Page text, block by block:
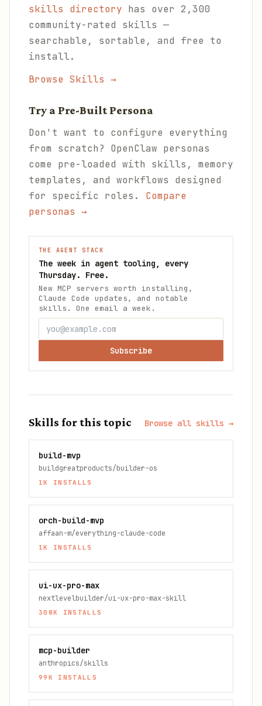
skills directory has over 2,300
community-rated skills —
searchable, sortable, and free to
install.
Browse Skills →
Try a Pre-Built Persona
Don't want to configure everything
from scratch? OpenClaw personas
come pre-loaded with skills, memory
templates, and workflows designed
for specific roles. Compare
personas →
THE AGENT STACK
The week in agent tooling, every
Thursday. Free.
New MCP servers worth installing,
Claude Code updates, and notable
skills. One email a week.
Subscribe
Skills for this topic Browse all skills →
build-mvp
buildgreatproducts/builder-os
1K INSTALLS
orch-build-mvp
affaan-m/everything-claude-code
1K INSTALLS
ui-ux-pro-max
nextlevelbuilder/ui-ux-pro-max-skill
308K INSTALLS
mcp-builder
anthropics/skills
99K INSTALLS